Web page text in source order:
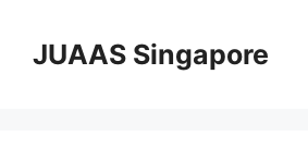
contentJUAAS Singapore